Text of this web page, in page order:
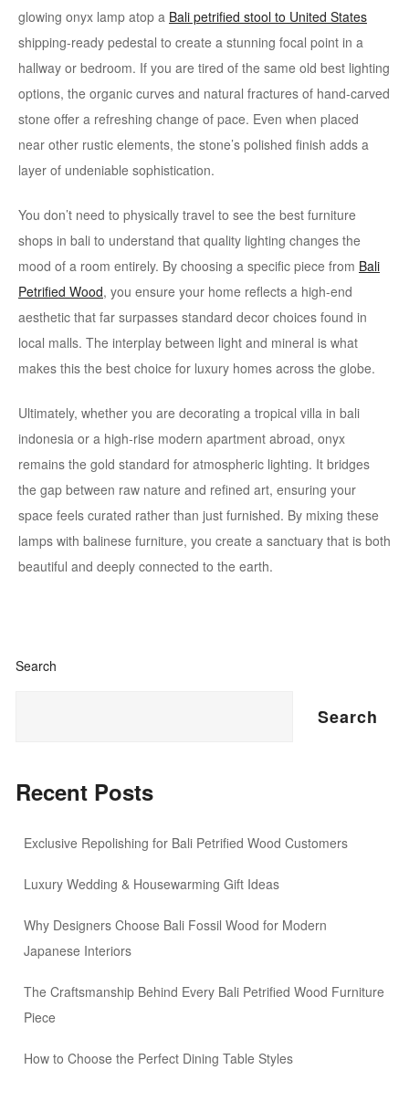
glowing onyx lamp atop a Bali petrified stool to United States
shipping-ready pedestal to create a stunning focal point in a
hallway or bedroom. If you are tired of the same old best lighting
options, the organic curves and natural fractures of hand-carved
stone offer a refreshing change of pace. Even when placed
near other rustic elements, the stone’s polished finish adds a
layer of undeniable sophistication.
You don’t need to physically travel to see the best furniture
shops in bali to understand that quality lighting changes the
mood of a room entirely. By choosing a specific piece from Bali
Petrified Wood, you ensure your home reflects a high-end
aesthetic that far surpasses standard decor choices found in
local malls. The interplay between light and mineral is what
makes this the best choice for luxury homes across the globe.
Ultimately, whether you are decorating a tropical villa in bali
indonesia or a high-rise modern apartment abroad, onyx
remains the gold standard for atmospheric lighting. It bridges
the gap between raw nature and refined art, ensuring your
space feels curated rather than just furnished. By mixing these
lamps with balinese furniture, you create a sanctuary that is both
beautiful and deeply connected to the earth.
Search
Search
Recent Posts
Exclusive Repolishing for Bali Petrified Wood Customers
Luxury Wedding & Housewarming Gift Ideas
Why Designers Choose Bali Fossil Wood for Modern
Japanese Interiors
The Craftsmanship Behind Every Bali Petrified Wood Furniture
Piece
How to Choose the Perfect Dining Table Styles